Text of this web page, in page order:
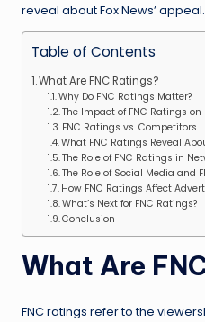
reveal about Fox News’ appeal.
Table of Contents
What Are FNC Ratings?
Why Do FNC Ratings Matter?
The Impact of FNC Ratings
FNC Ratings vs. Competitors
What FNC Ratings Reveal
The Role of FNC Ratings in
The Role of Social Media and
How FNC Ratings Affect
What’s Next for FNC Ratings?
Conclusion
What Are
FNC ratings refer to the